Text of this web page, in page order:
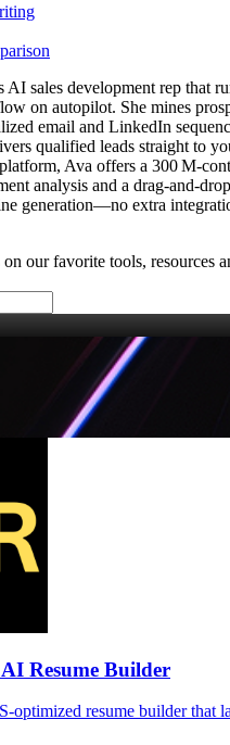
AI sales development rep that
on autopilot. She mines
email and LinkedIn
qualified leads straight to
Ava offers a 300
analysis and a
generation—no extra
our favorite tools, resources
Resume Builder
resume builder that